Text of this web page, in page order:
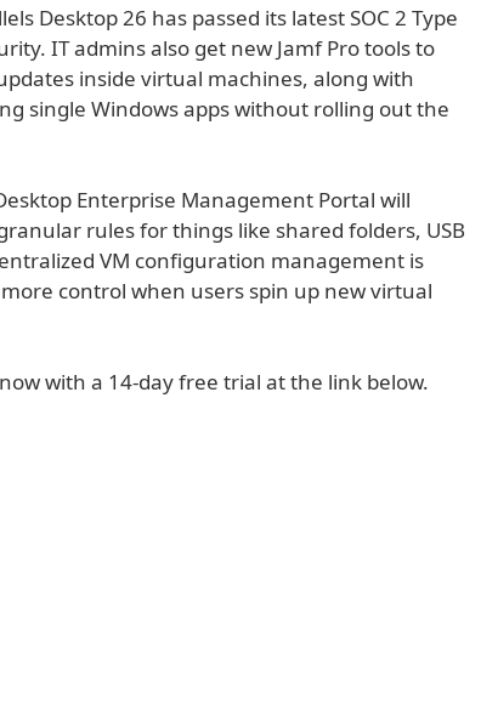
Desktop 26 has passed its latest SOC 2 Type
IT admins also get new Jamf Pro tools to
inside virtual machines, along with
single Windows apps without rolling out the
Enterprise Management Portal will
rules for things like shared folders, USB
VM configuration management is
control when users spin up new virtual
with a 14-day free trial at the link below.